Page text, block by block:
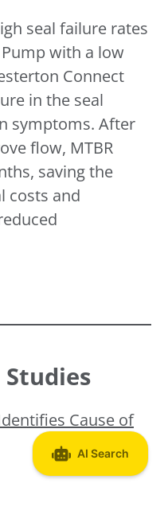
seal failure rates
with a low
Connect
in the seal
symptoms. After
flow, MTBR
saving the
costs and
Cause of